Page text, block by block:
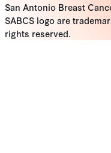
San Antonio Breast
SABCS logo are
rights reserved.